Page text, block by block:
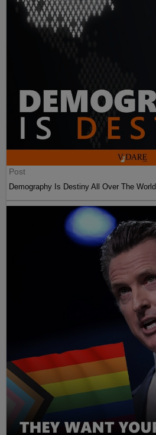
Post
Demography Is Destiny All Over The World